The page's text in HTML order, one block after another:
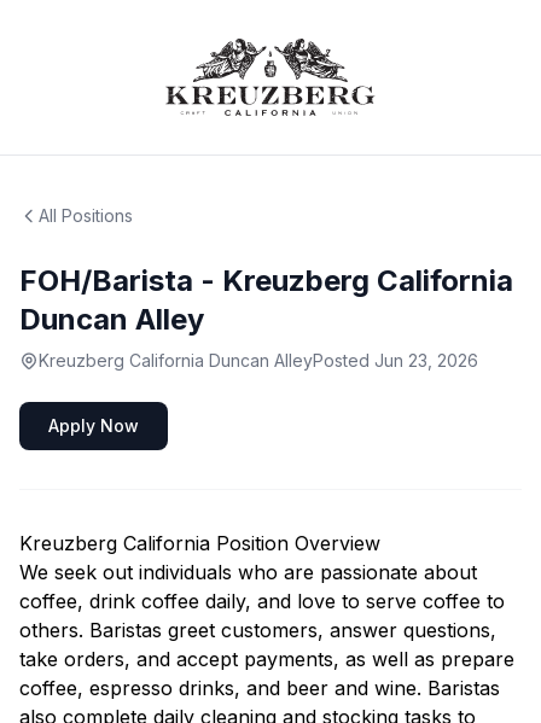
All Positions
FOH/Barista - Kreuzberg California
Duncan Alley
Kreuzberg California Duncan AlleyPosted Jun 23, 2026
Apply Now
Kreuzberg California Position Overview
We seek out individuals who are passionate about
coffee, drink coffee daily, and love to serve coffee to
others. Baristas greet customers, answer questions,
take orders, and accept payments, as well as prepare
coffee, espresso drinks, and beer and wine. Baristas
also complete daily cleaning and stocking tasks to